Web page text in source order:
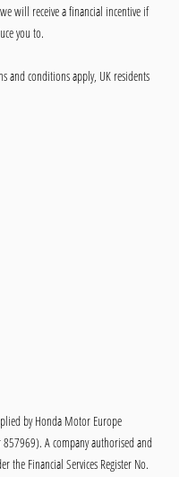
will receive a financial incentive if
you to.
and conditions apply, UK residents
by Honda Motor Europe
A company authorised and
the Financial Services Register No.